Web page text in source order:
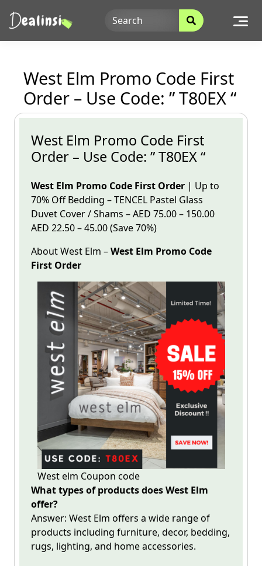
West Elm Promo Code First
Order – Use Code: ” T80EX “
West Elm Promo Code First
Order – Use Code: ” T80EX “
West Elm Promo Code First Order | Up to
70% Off Bedding – TENCEL Pastel Glass
Duvet Cover / Shams –AED 75.00 – 150.00
AED 22.50 – 45.00 (Save 70%)
About West Elm –West Elm Promo Code
First Order
West elm Coupon code
What types of products does West Elm
offer?
Answer: West Elm offers a wide range of
products including furniture, decor, bedding,
rugs, lighting, and home accessories.